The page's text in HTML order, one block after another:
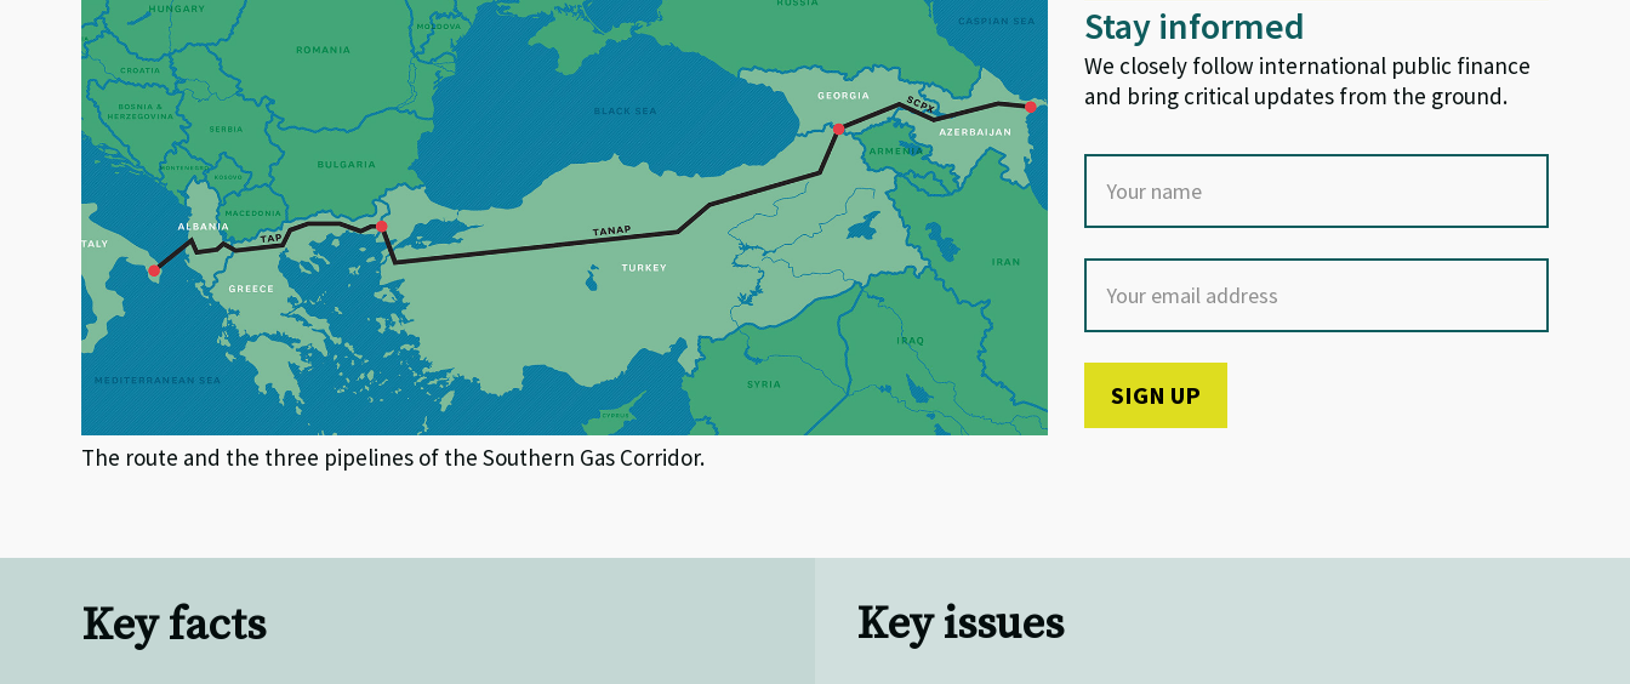
The route and the three pipelines of the Southern Gas Corridor.
Stay informed
We closely follow international public finance
and bring critical updates from the ground.
Key facts Key issues